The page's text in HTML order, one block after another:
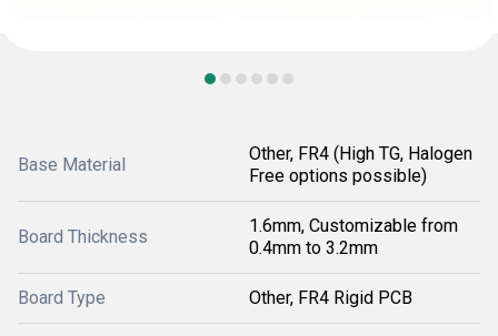
Base Material
Other, FR4 (High TG, Halogen
Free options possible)
Board Thickness
1.6mm, Customizable from
0.4mm to 3.2mm
Board Type Other, FR4 Rigid PCB